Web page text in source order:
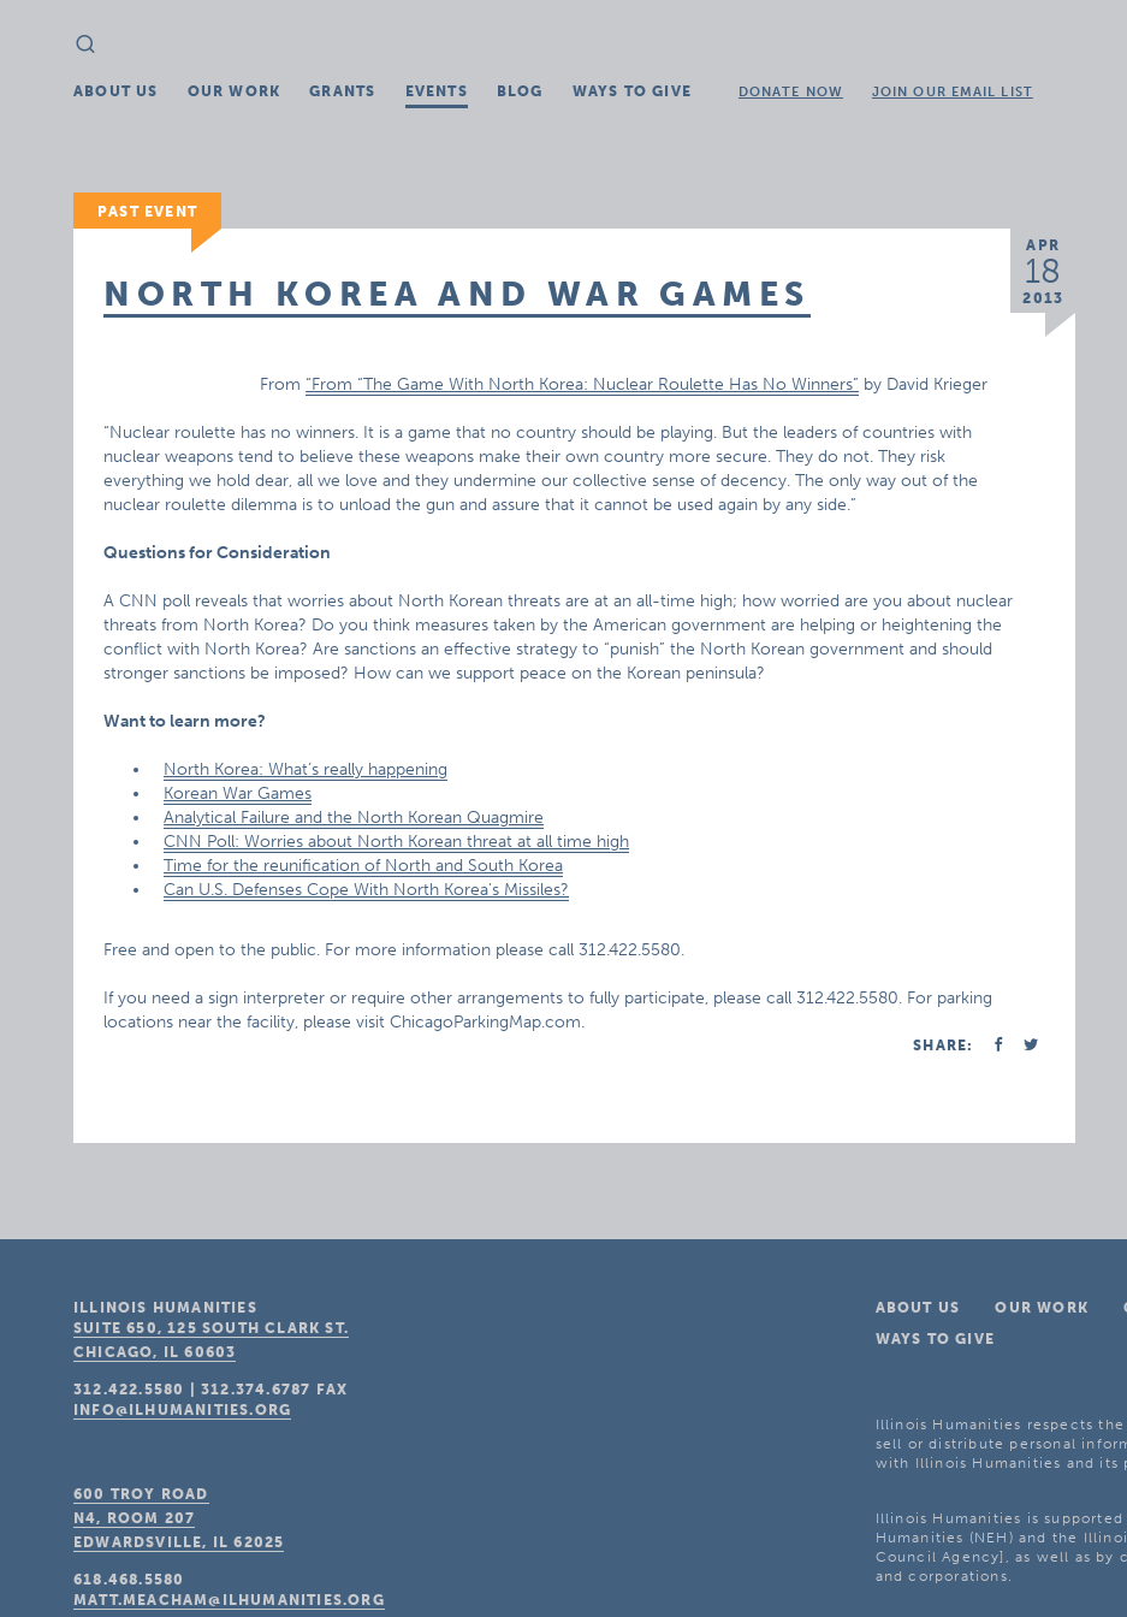
Search
for:
ABOUT US OUR WORK GRANTS EVENTS BLOG WAYS TO GIVE DONATE NOW JOIN OUR EMAIL LIST
PAST EVENT
APR
18
2013
NORTH KOREA AND WAR GAMES
From “From “The Game With North Korea: Nuclear Roulette Has No Winners” by David Krieger
“Nuclear roulette has no winners. It is a game that no country should be playing. But the leaders of countries with
nuclear weapons tend to believe these weapons make their own country more secure. They do not. They risk
everything we hold dear, all we love and they undermine our collective sense of decency. The only way out of the
nuclear roulette dilemma is to unload the gun and assure that it cannot be used again by any side.”
Questions for Consideration
A CNN poll reveals that worries about North Korean threats are at an all-time high; how worried are you about nuclear
threats from North Korea? Do you think measures taken by the American government are helping or heightening the
conflict with North Korea? Are sanctions an effective strategy to “punish” the North Korean government and should
stronger sanctions be imposed? How can we support peace on the Korean peninsula?
Want to learn more?
North Korea: What’s really happening
Korean War Games
Analytical Failure and the North Korean Quagmire
CNN Poll: Worries about North Korean threat at all time high
Time for the reunification of North and South Korea
Can U.S. Defenses Cope With North Korea’s Missiles?
Free and open to the public. For more information please call 312.422.5580.
If you need a sign interpreter or require other arrangements to fully participate, please call 312.422.5580. For parking
locations near the facility, please visit ChicagoParkingMap.com.
SHARE:
ABOUT US OUR WORK
WAYS TO GIVE
Illinois Humanities respects
sell or distribute personal
with Illinois Humanities and its
Illinois Humanities is
Humanities (NEH) and the
Council Agency], as well as by
and corporations.
ILLINOIS HUMANITIES
SUITE 650, 125 SOUTH CLARK ST.
CHICAGO, IL 60603
312.422.5580 |312.374.6787
FAX
INFO@ILHUMANITIES.ORG
600 TROY ROAD
N4, ROOM 207
EDWARDSVILLE, IL 62025
618.468.5580
MATT.MEACHAM@ILHUMANITIES.ORG